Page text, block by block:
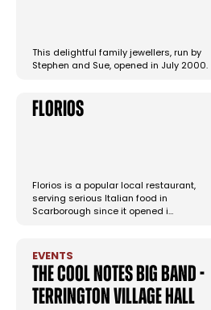
This delightful family jewellers, run by
Stephen and Sue, opened in July 2000.
Florios
Florios is a popular local restaurant,
serving serious Italian food in
Scarborough since it opened i…
EVENTS
The Cool Notes Big Band -
Terrington Village Hall